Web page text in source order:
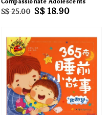
Compassionate Adolescents
Regular
S$ 25.00 Sale
S$ 18.90